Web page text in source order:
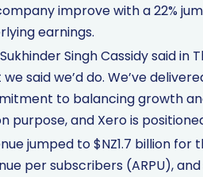
improve with a 22%
earnings.
Singh Cassidy said
said we’d do. We’ve
to balancing growth
purpose, and Xero is
jumped to $NZ1.7 billion
per subscribers (ARPU),